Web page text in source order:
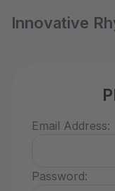
Innovative
Email Address:
Password: